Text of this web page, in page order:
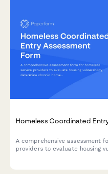
Homeless Coordinated
A comprehensive assessment
providers to evaluate housing